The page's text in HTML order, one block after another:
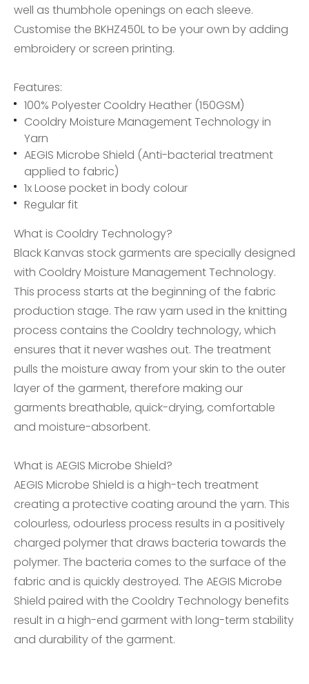
well as thumbhole openings on each sleeve.
Customise the BKHZ450L to be your own by adding
embroidery or screen printing.
Features:
100% Polyester Cooldry Heather (150GSM)
Cooldry Moisture Management Technology in
Yarn
AEGIS Microbe Shield (Anti-bacterial treatment
applied to fabric)
1x Loose pocket in body colour
Regular fit
What is Cooldry Technology?
Black Kanvas stock garments are specially designed
with Cooldry Moisture Management Technology.
This process starts at the beginning of the fabric
production stage. The raw yarn used in the knitting
process contains the Cooldry technology, which
ensures that it never washes out. The treatment
pulls the moisture away from your skin to the outer
layer of the garment, therefore making our
garments breathable, quick-drying, comfortable
and moisture-absorbent.
What is AEGIS Microbe Shield?
AEGIS Microbe Shield is a high-tech treatment
creating a protective coating around the yarn. This
colourless, odourless process results in a positively
charged polymer that draws bacteria towards the
polymer. The bacteria comes to the surface of the
fabric and is quickly destroyed. The AEGIS Microbe
Shield paired with the Cooldry Technology benefits
result in a high-end garment with long-term stability
and durability of the garment.